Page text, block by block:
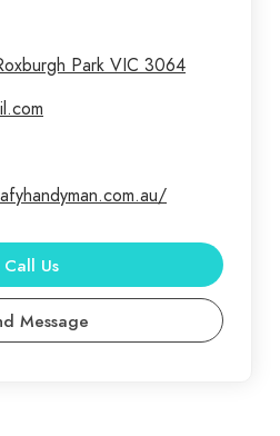
Park VIC 3064
Call Us
Message